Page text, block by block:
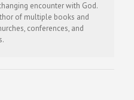
encounter with God.
of multiple books and
conferences, and